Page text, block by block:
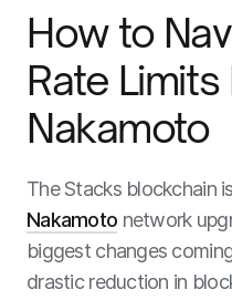
How to
Rate Limits
Nakamoto
The Stacks blockchain
Nakamoto network
biggest changes
drastic reduction in